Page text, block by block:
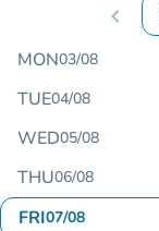
chevron_left
MON03/08
TUE04/08
WED05/08
THU06/08
FRI07/08